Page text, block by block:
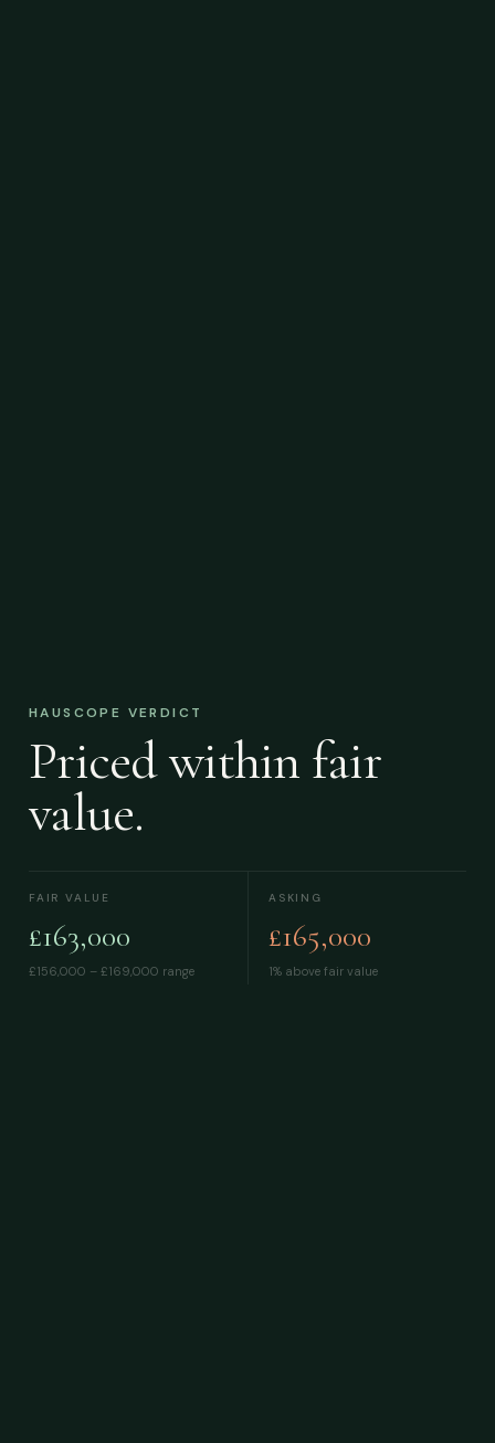
HAUSCOPE VERDICT
Priced within fair
value.
FAIR VALUE
£163,000
£156,000 – £169,000 range
ASKING
£165,000
1% above fair value